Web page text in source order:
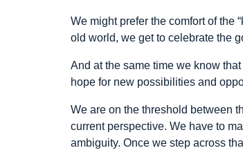
We might prefer the comfort of the
old world, we get to celebrate the
And at the same time we know
hope for new possibilities and
We are on the threshold between
current perspective. We have to
ambiguity. Once we step across